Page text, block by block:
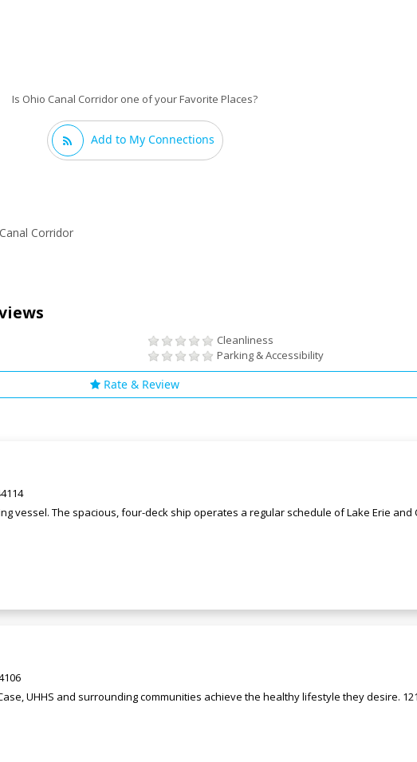
Is Ohio Canal Corridor one of your Favorite Places?
Add to My Connections
Corridor
Cleanliness
Parking & Accessibility
Rate & Review
vessel. The spacious, four-deck ship operates a regular schedule of Lake Erie and
UHHS and surrounding communities achieve the healthy lifestyle they desire.